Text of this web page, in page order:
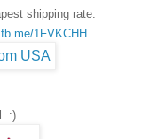
shipping rate.
1FVKCHH
:)